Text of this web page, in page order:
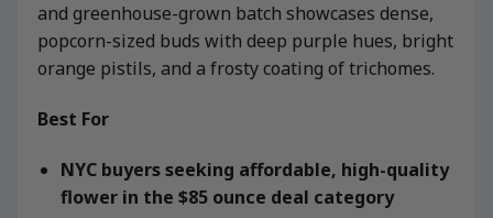
and greenhouse-grown batch showcases dense,
popcorn-sized buds with deep purple hues, bright
orange pistils, and a frosty coating of trichomes.
Best For
NYC buyers seeking affordable, high-quality
flower in the $85 ounce deal category